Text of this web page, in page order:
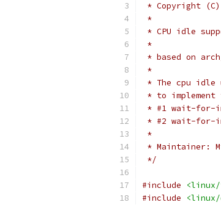
* Copyright
*
* CPU idle
*
* based on
*
* The cpu idle
* to
* #1 wait-for-
* #2 wait-for-
*
* Maintainer:
*/
#include
#include